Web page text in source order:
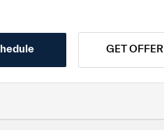
GET OFFER